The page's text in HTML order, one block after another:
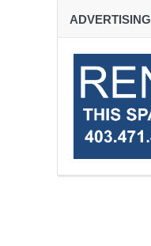
ADVERTISING